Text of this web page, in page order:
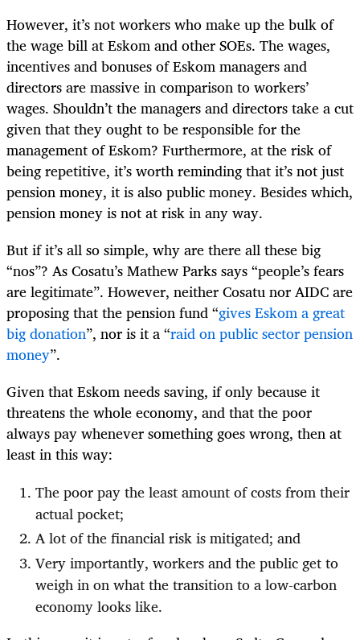
However, it’s not workers who make up the bulk of
the wage bill at Eskom and other SOEs. The wages,
incentives and bonuses of Eskom managers and
directors are massive in comparison to workers’
wages. Shouldn’t the managers and directors take a cut
given that they ought to be responsible for the
management of Eskom? Furthermore, at the risk of
being repetitive, it’s worth reminding that it’s not just
pension money, it is also public money. Besides which,
pension money is not at risk in any way.
But if it’s all so simple, why are there all these big
“nos”? As Cosatu’s Mathew Parks says “people’s fears
are legitimate”. However, neither Cosatu nor AIDC are
proposing that the pension fund “gives Eskom a great
big donation”, nor is it a “raid on public sector pension
money”.
Given that Eskom needs saving, if only because it
threatens the whole economy, and that the poor
always pay whenever something goes wrong, then at
least in this way:
The poor pay the least amount of costs from their
actual pocket;
A lot of the financial risk is mitigated; and
Very importantly, workers and the public get to
weigh in on what the transition to a low-carbon
economy looks like.